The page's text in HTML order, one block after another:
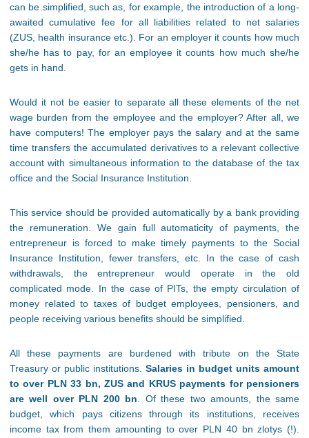
can be simplified, such as, for example, the introduction of a long-
awaited cumulative fee for all liabilities related to net salaries
(ZUS, health insurance etc.). For an employer it counts how much
she/he has to pay, for an employee it counts how much she/he
gets in hand.
Would it not be easier to separate all these elements of the net
wage burden from the employee and the employer? After all, we
have computers! The employer pays the salary and at the same
time transfers the accumulated derivatives to a relevant collective
account with simultaneous information to the database of the tax
office and the Social Insurance Institution.
This service should be provided automatically by a bank providing
the remuneration. We gain full automaticity of payments, the
entrepreneur is forced to make timely payments to the Social
Insurance Institution, fewer transfers, etc. In the case of cash
withdrawals, the entrepreneur would operate in the old
complicated mode. In the case of PITs, the empty circulation of
money related to taxes of budget employees, pensioners, and
people receiving various benefits should be simplified.
All these payments are burdened with tribute on the State
Treasury or public institutions. Salaries in budget units amount
to over PLN 33 bn, ZUS and KRUS payments for pensioners
are well over PLN 200 bn . Of these two amounts, the same
budget, which pays citizens through its institutions, receives
income tax from them amounting to over PLN 40 bn zlotys (!).